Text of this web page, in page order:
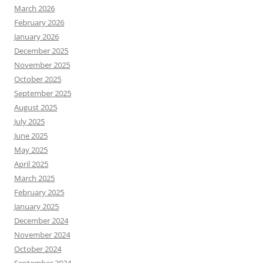
March 2026
February 2026
January 2026
December 2025
November 2025
October 2025
September 2025
August 2025
July 2025
June 2025
May 2025
April 2025
March 2025
February 2025
January 2025
December 2024
November 2024
October 2024